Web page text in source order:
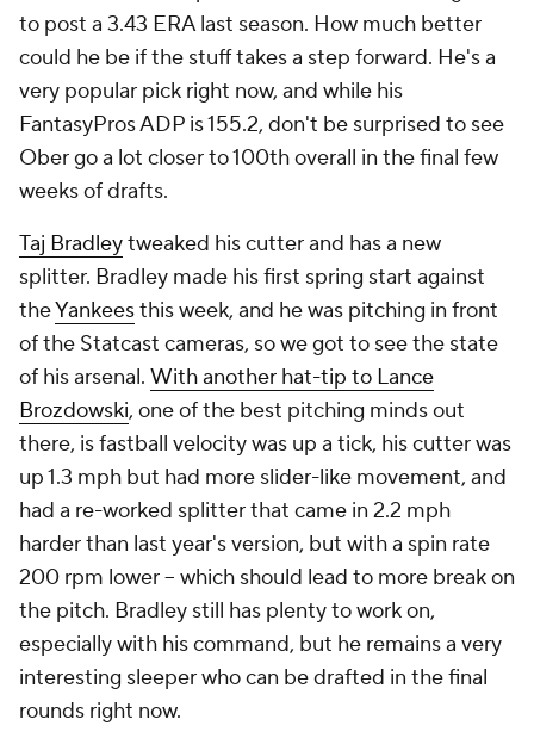
to post a 3.43 ERA last season. How much better
could he be if the stuff takes a step forward. He's a
very popular pick right now, and while his
FantasyPros ADP is 155.2, don't be surprised to see
Ober go a lot closer to 100th overall in the final few
weeks of drafts.
Taj Bradleytweaked his cutter and has a new
splitter. Bradley made his first spring start against
theYankeesthis week, and he was pitching in front
of the Statcast cameras, so we got to see the state
of his arsenal. With another hat-tip to Lance
Brozdowski, one of the best pitching minds out
there, is fastball velocity was up a tick, his cutter was
up 1.3 mph but had more slider-like movement, and
had a re-worked splitter that came in 2.2 mph
harder than last year's version, but with a spin rate
200 rpm lower – which should lead to more break on
the pitch. Bradley still has plenty to work on,
especially with his command, but he remains a very
interesting sleeper who can be drafted in the final
rounds right now.